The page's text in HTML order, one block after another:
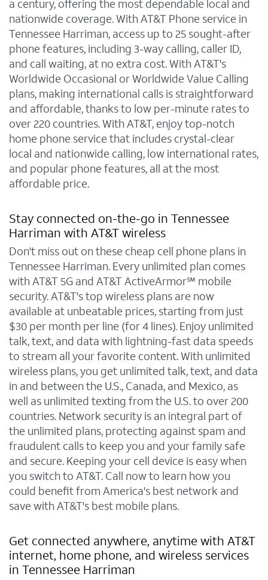
a century, offering the most dependable local and
nationwide coverage. With AT&T Phone service in
Tennessee Harriman, access up to 25 sought-after
phone features, including 3-way calling, caller ID,
and call waiting, at no extra cost. With AT&T's
Worldwide Occasional or Worldwide Value Calling
plans, making international calls is straightforward
and affordable, thanks to low per-minute rates to
over 220 countries. With AT&T, enjoy top-notch
home phone service that includes crystal-clear
local and nationwide calling, low international rates,
and popular phone features, all at the most
affordable price.
Stay connected on-the-go in Tennessee
Harriman with AT&T wireless
Don't miss out on these cheap cell phone plans in
Tennessee Harriman. Every unlimited plan comes
with AT&T 5G and AT&T ActiveArmor℠ mobile
security. AT&T's top wireless plans are now
available at unbeatable prices, starting from just
$30 per month per line (for 4 lines). Enjoy unlimited
talk, text, and data with lightning-fast data speeds
to stream all your favorite content. With unlimited
wireless plans, you get unlimited talk, text, and data
in and between the U.S., Canada, and Mexico, as
well as unlimited texting from the U.S. to over 200
countries. Network security is an integral part of
the unlimited plans, protecting against spam and
fraudulent calls to keep you and your family safe
and secure. Keeping your cell device is easy when
you switch to AT&T. Call now to learn how you
could benefit from America's best network and
save with AT&T's best mobile plans.
Get connected anywhere, anytime with AT&T
internet, home phone, and wireless services
in Tennessee Harriman